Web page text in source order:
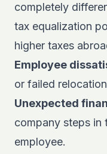
completely
tax equalization
higher taxes
Employee
or failed
Unexpected
company steps in
employee.